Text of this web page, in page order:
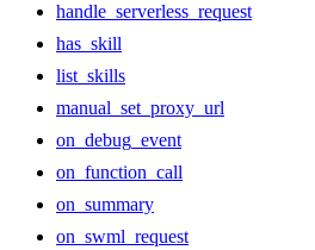
handle_serverless_request
has_skill
list_skills
manual_set_proxy_url
on_debug_event
on_function_call
on_summary
on_swml_request